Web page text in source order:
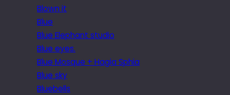
Blown it
Blue
Blue Elephant studio
Blue eyes.
Blue Mosque + Hagia Sphia
Blue sky
Bluebells